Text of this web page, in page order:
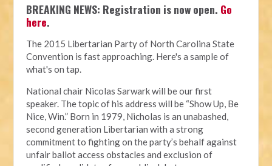
BREAKING NEWS: Registration is now open. Go
here.
The 2015 Libertarian Party of North Carolina State
Convention is fast approaching. Here's a sample of
what's on tap.
National chair Nicolas Sarwark will be our first
speaker. The topic of his address will be “Show Up, Be
Nice, Win.” Born in 1979, Nicholas is an unabashed,
second generation Libertarian with a strong
commitment to fighting on the party’s behalf against
unfair ballot access obstacles and exclusion of